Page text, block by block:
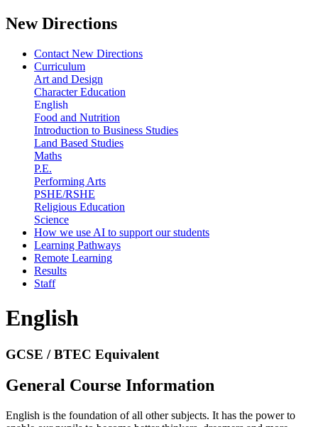
New Directions
Contact New Directions
Curriculum
Art and Design
Character Education
English
Food and Nutrition
Introduction to Business Studies
Land Based Studies
Maths
P.E.
Performing Arts
PSHE/RSHE
Religious Education
Science
How we use AI to support our students
Learning Pathways
Remote Learning
Results
Staff
English
GCSE / BTEC Equivalent
General Course Information
English is the foundation of all other subjects. It has the power to